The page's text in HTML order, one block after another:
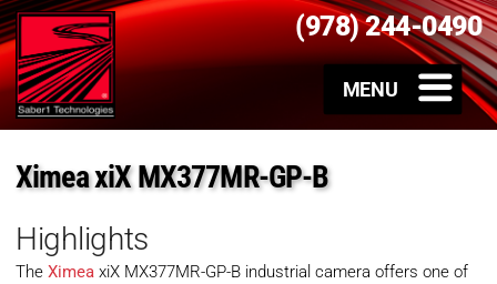
(978) 244-0490
Ximea xiX MX377MR-GP-B
Highlights
The Ximea xiX MX377MR-GP-B industrial camera offers one of